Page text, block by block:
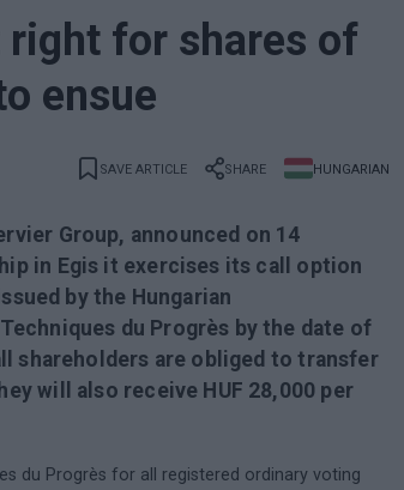
right for shares of
ensue
SAVE ARTICLE SHARE HUNGARIAN
Group, announced on 14
in Egis it exercises its call option
by the Hungarian
du Progrès by the date of
shareholders are obliged to transfer
will also receive HUF 28,000 per
du Progrès for all registered ordinary voting